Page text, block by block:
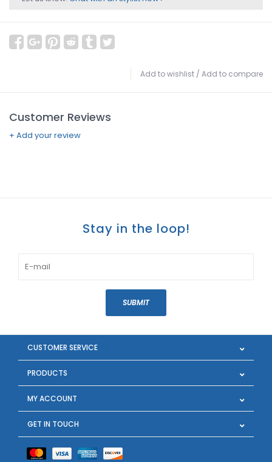
Add to wishlist / Add to compare
Customer Reviews
+ Add your review
Stay in the loop!
SUBMIT
CUSTOMER SERVICE
PRODUCTS
MY ACCOUNT
GET IN TOUCH